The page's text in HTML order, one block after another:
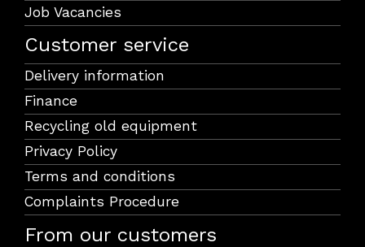
Job Vacancies
Customer service
Delivery information
Finance
Recycling old equipment
Privacy Policy
Terms and conditions
Complaints Procedure
From our customers